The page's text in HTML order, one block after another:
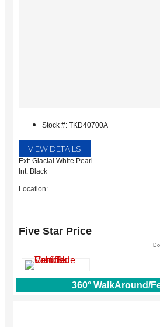
Stock #: TKD40700A
VIEW DETAILS
Ext: Glacial White Pearl
Int: Black
Location:
Five Star Ford Carrollton
Carrollton, TX 75006
Five Star Price
360° WalkAround/